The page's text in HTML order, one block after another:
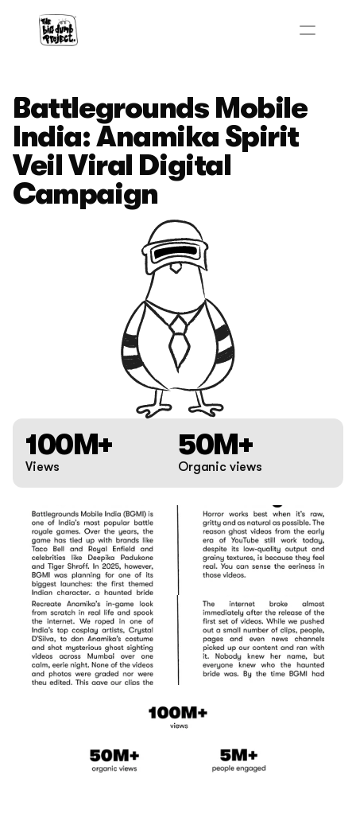
Battlegrounds Mobile
India: Anamika Spirit
Veil Viral Digital
Campaign
100M+
Views
50M+
Organic views